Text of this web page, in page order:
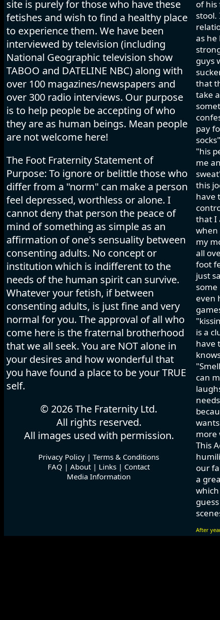
site is purely for those who have these
fetishes and wish to find a healthy place
to experience them. We have been
interviewed by television (including
National Geographic television show
TABOO and DATELINE NBC) along with
over 100 magazines/newspapers and
over 300 radio interviews. Our purpose
is to help people be accepting of who
they are as human beings. Mean people
are not welcome here!
The Foot Fraternity Statement of
Purpose: To ignore or belittle those who
differ from a "norm" can make a person
feel depressed, worthless or alone. I
cannot deny that person the peace of
mind of something as simple as an
affirmation of one's sensuality between
consenting adults. No concept or
institution which is indifferent to the
needs of the human spirit can survive.
Whatever your fetish, if between
consenting adults, is just fine and very
normal for you. The approval of all who
come here is the fraternal brotherhood
that we all seek. You are NOT alone in
your desires and how wonderful that
you have found a place to be your TRUE
self.
© 2026 The Fraternity Ltd.
All rights reserved.
All images used with permission.
Privacy Policy | Terms & Conditions
FAQ | About | Links | Contact
Media Information
of his
stool.
as he
guys
that
take
pay
"his
me
this
have
that I
when
my
all
foot
just
even
is a
have
can
more
This
our
a
After